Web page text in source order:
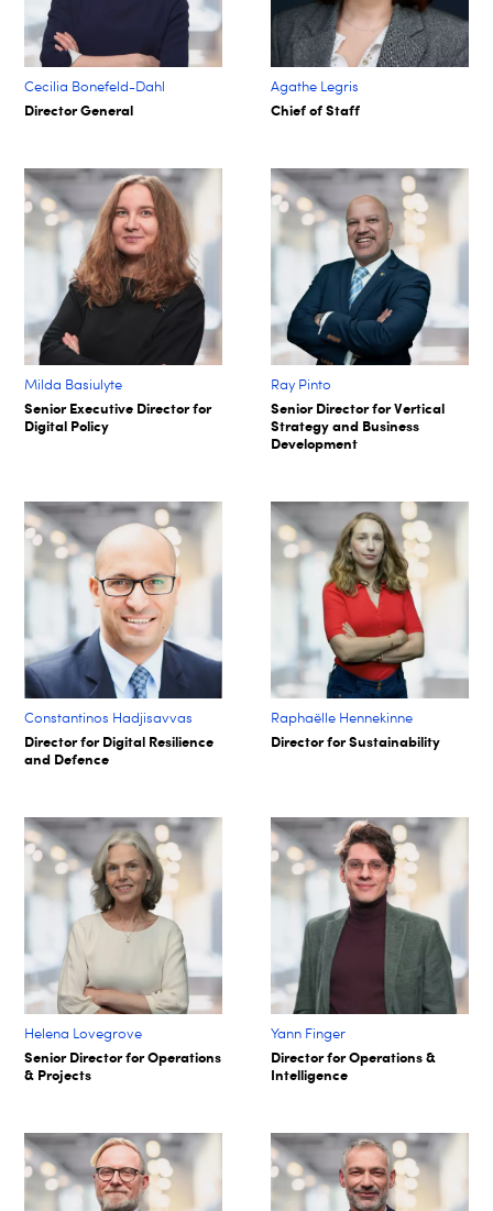
Cecilia Bonefeld-Dahl
Director General
Agathe Legris ​
Chief of Staff​
Milda Basiulyte
Senior Executive Director for
Digital Policy
Ray Pinto
Senior Director for Vertical
Strategy and Business
Development
Constantinos Hadjisavvas
Director for Digital Resilience
and Defence
Raphaëlle Hennekinne
Director for Sustainability
Helena Lovegrove
Senior Director for Operations
& Projects
Yann Finger
Director for Operations &
Intelligence